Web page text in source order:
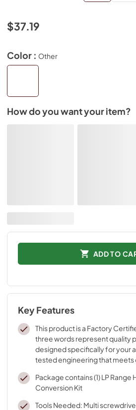
$37.19
Color : Other
How do you want your item?
ADD TO
Key Features
This product is a Factory
three words represent quality
designed specifically for your
tested engineering that meets
Package contains (1) LP Range
Conversion Kit
Tools Needed: Multi